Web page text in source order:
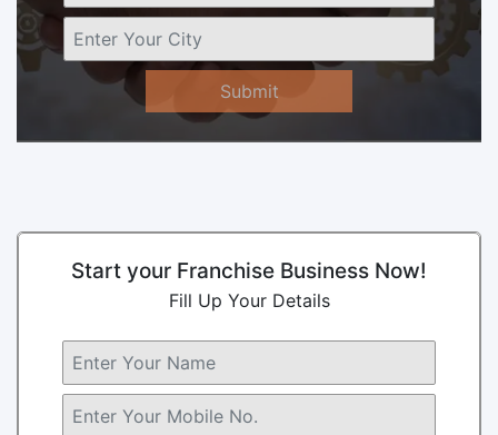
Submit
Start your Franchise Business Now!
Fill Up Your Details